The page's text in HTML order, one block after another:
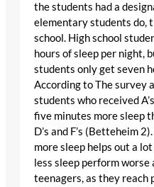
the students had a
elementary students do,
school. High school
hours of sleep per night,
students only get seven
According to The survey
students who received
five minutes more sleep
D’s and F’s (Betteheim
more sleep helps out a
less sleep perform worse
teenagers, as they reach